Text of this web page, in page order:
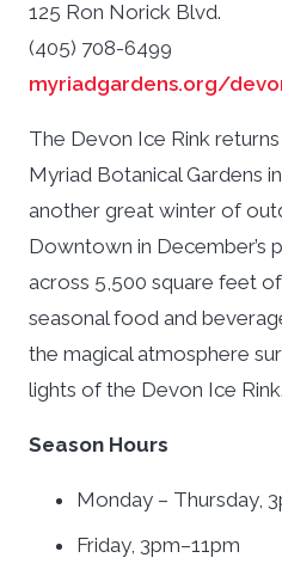
125 Ron Norick Blvd.
(405) 708-6499
myriadgardens.org/
The Devon Ice Rink
Myriad Botanical Gardens
another great winter of
Downtown in December’s
across 5,500 square feet
seasonal food and
the magical atmosphere
lights of the Devon Ice Rink.
Season Hours
Monday – Thursday,
Friday, 3pm–11pm